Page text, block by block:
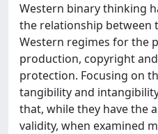
Western binary thinking
the relationship between
Western regimes for the
production, copyright
protection. Focusing on
tangibility and
that, while they have the
validity, when examined